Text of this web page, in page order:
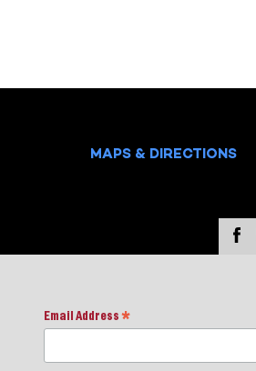
MAPS & DIRECTIONS
Email Address *